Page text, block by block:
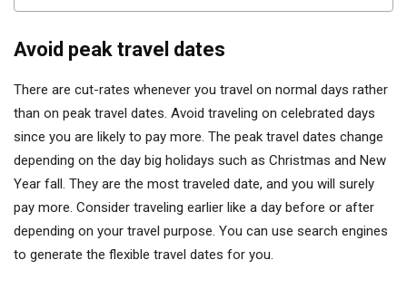
Avoid peak travel dates
There are cut-rates whenever you travel on normal days rather
than on peak travel dates. Avoid traveling on celebrated days
since you are likely to pay more. The peak travel dates change
depending on the day big holidays such as Christmas and New
Year fall. They are the most traveled date, and you will surely
pay more. Consider traveling earlier like a day before or after
depending on your travel purpose. You can use search engines
to generate the flexible travel dates for you.